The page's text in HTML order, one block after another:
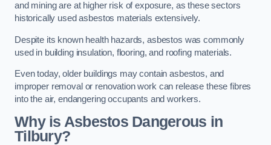
and mining are at higher risk of exposure, as these sectors
historically used asbestos materials extensively.
Despite its known health hazards, asbestos was commonly
used in building insulation, flooring, and roofing materials.
Even today, older buildings may contain asbestos, and
improper removal or renovation work can release these fibres
into the air, endangering occupants and workers.
Why is Asbestos Dangerous in
Tilbury?